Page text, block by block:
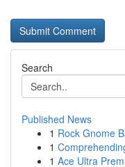
Search
Published News
1 Rock Gnome
1
1 Ace Ultra